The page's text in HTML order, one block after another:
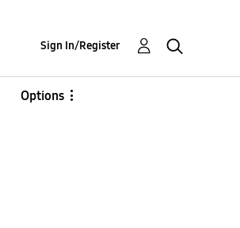
Sign In/Register
Options